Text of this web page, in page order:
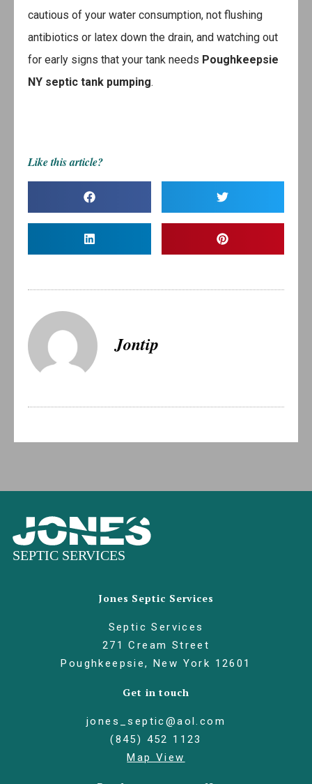
cautious of your water consumption, not flushing
antibiotics or latex down the drain, and watching out
for early signs that your tank needs Poughkeepsie
NY septic tank pumping.
Like this article?
Jontip
Jones Septic Services
Septic Services
271 Cream Street
Poughkeepsie, New York 12601
Get in touch
jones_septic@aol.com
(845) 452 1123
Map View